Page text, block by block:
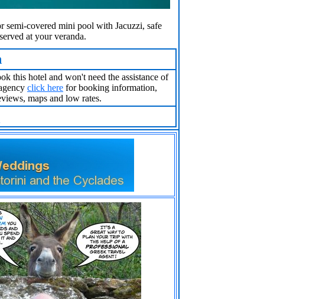
covered mini pool with Jacuzzi, safe
at your veranda.
this hotel and won't need the assistance of
click here for booking information,
maps and low rates.